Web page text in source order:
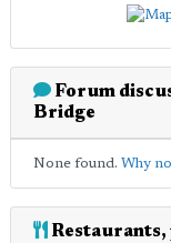
Forum
Bridge
None found. Why
Restaurants,